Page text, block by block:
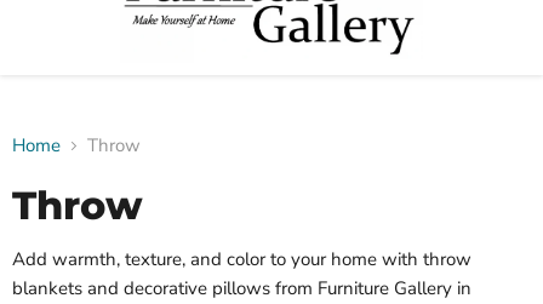
View
Home Throw
Throw
Add warmth, texture, and color to your home with throw
blankets and decorative pillows from Furniture Gallery in